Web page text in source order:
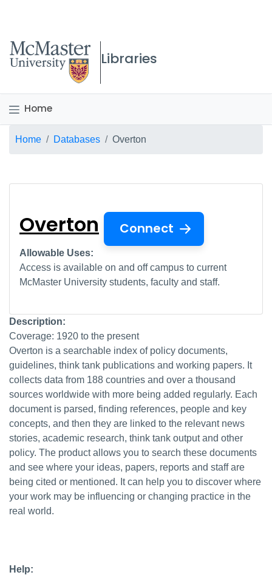
McMaster logo
Libraries
Home
Breadcrumb
Home Databases Overton
Overton Connect
Allowable Uses:
Access is available on and off campus to current
McMaster University students, faculty and staff.
Description:
Coverage: 1920 to the present
Overton is a searchable index of policy documents,
guidelines, think tank publications and working papers. It
collects data from 188 countries and over a thousand
sources worldwide with more being added regularly. Each
document is parsed, finding references, people and key
concepts, and then they are linked to the relevant news
stories, academic research, think tank output and other
policy. The product allows you to search these documents
and see where your ideas, papers, reports and staff are
being cited or mentioned. It can help you to discover where
your work may be influencing or changing practice in the
real world.
Help: